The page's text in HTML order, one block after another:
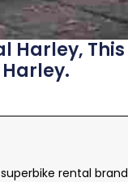
Harley, This
rental brand